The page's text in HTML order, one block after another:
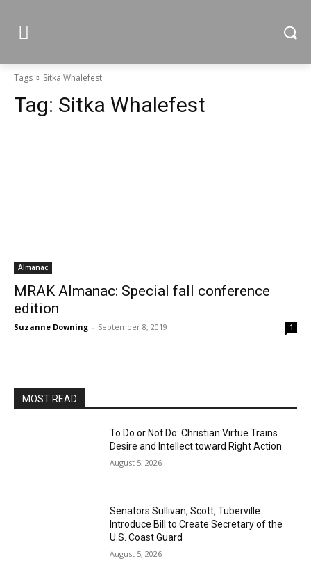
Tags Sitka Whalefest
Tag: Sitka Whalefest
Almanac
MRAK Almanac: Special fall conference
edition
Suzanne Downing - September 8, 2019 1
MOST READ
To Do or Not Do: Christian Virtue Trains
Desire and Intellect toward Right Action
August 5, 2026
Senators Sullivan, Scott, Tuberville
Introduce Bill to Create Secretary of the
U.S. Coast Guard
August 5, 2026